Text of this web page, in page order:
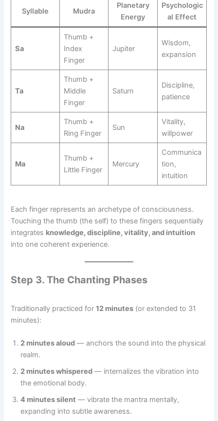
Syllable Mudra
Planetary
Energy
Psychologic
al Effect
Sa
Thumb +
Index
Finger
Jupiter
Wisdom,
expansion
Ta
Thumb +
Middle
Finger
Saturn
Discipline,
patience
Na
Thumb +
Ring Finger
Sun
Vitality,
willpower
Ma
Thumb +
Little Finger
Mercury
Communica
tion,
intuition
Each finger represents an archetype of consciousness.
Touching the thumb (the self) to these fingers sequentially
integrates knowledge, discipline, vitality, and intuition
into one coherent experience.
Step 3. The Chanting Phases
Traditionally practiced for12 minutes (or extended to 31
minutes):
2 minutes aloud — anchors the sound into the physical
realm.
2 minutes whispered — internalizes the vibration into
the emotional body.
4 minutes silent — vibrate the mantra mentally,
expanding into subtle awareness.